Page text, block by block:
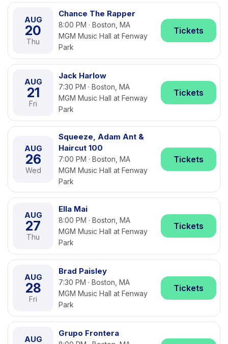
AUG
20
Thu
Chance The Rapper
8:00 PM · Boston, MA
MGM Music Hall at Fenway
Park
Tickets
AUG
21
Fri
Jack Harlow
7:30 PM · Boston, MA
MGM Music Hall at Fenway
Park
Tickets
AUG
26
Wed
Squeeze, Adam Ant &
Haircut 100
7:00 PM · Boston, MA
MGM Music Hall at Fenway
Park
Tickets
AUG
27
Thu
Ella Mai
8:00 PM · Boston, MA
MGM Music Hall at Fenway
Park
Tickets
AUG
28
Fri
Brad Paisley
7:30 PM · Boston, MA
MGM Music Hall at Fenway
Park
Tickets
AUG
Grupo Frontera